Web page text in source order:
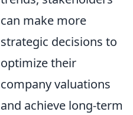
can make more
strategic decisions to
optimize their
company valuations
and achieve long-term